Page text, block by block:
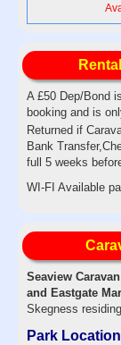
A £50 Dep/Bond
booking and is
Returned if
Bank
full 5 weeks
WI-FI Available
Seaview
and Eastgate
Skegness
Park Location